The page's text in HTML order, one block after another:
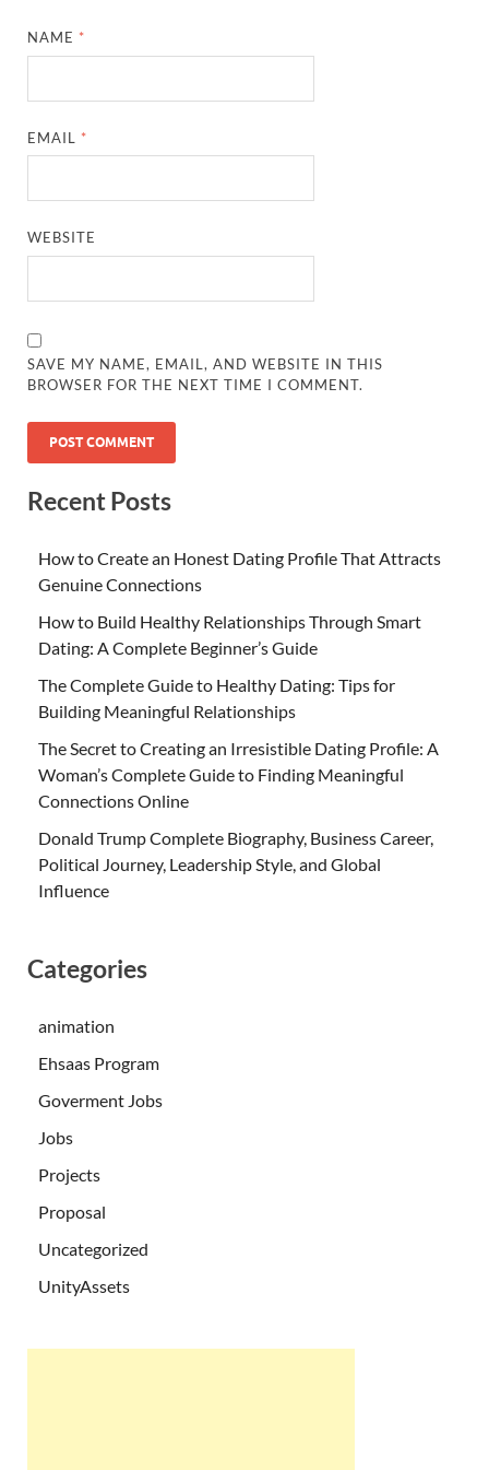
NAME *
EMAIL *
WEBSITE
SAVE MY NAME, EMAIL, AND WEBSITE IN THIS
BROWSER FOR THE NEXT TIME I COMMENT.
Recent Posts
How to Create an Honest Dating Profile That Attracts
Genuine Connections
How to Build Healthy Relationships Through Smart
Dating: A Complete Beginner’s Guide
The Complete Guide to Healthy Dating: Tips for
Building Meaningful Relationships
The Secret to Creating an Irresistible Dating Profile: A
Woman’s Complete Guide to Finding Meaningful
Connections Online
Donald Trump Complete Biography, Business Career,
Political Journey, Leadership Style, and Global
Influence
Categories
animation
Ehsaas Program
Goverment Jobs
Jobs
Projects
Proposal
Uncategorized
UnityAssets